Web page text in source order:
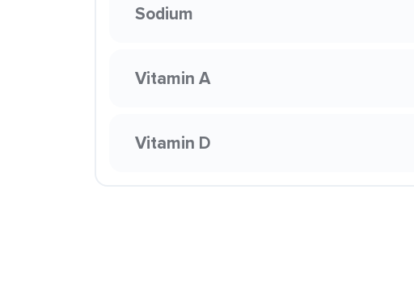
Sodium
Vitamin A
Vitamin D